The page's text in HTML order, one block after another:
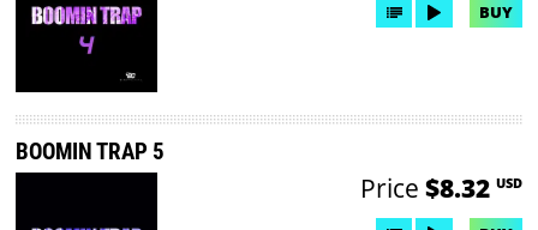
BUY
BOOMIN TRAP 5
Price $8.32 USD